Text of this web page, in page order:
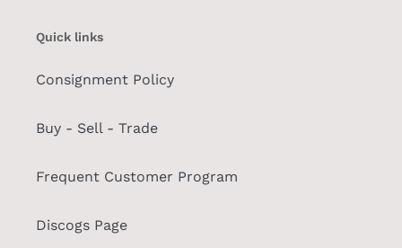
Quick links
Consignment Policy
Buy - Sell - Trade
Frequent Customer Program
Discogs Page